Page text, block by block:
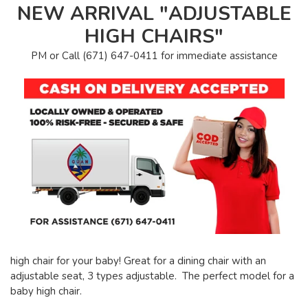
NEW ARRIVAL "ADJUSTABLE
HIGH CHAIRS"
PM or Call (671) 647-0411 for immediate assistance
high chair for your baby! Great for a dining chair with an
adjustable seat, 3 types adjustable. The perfect model for a
baby high chair.